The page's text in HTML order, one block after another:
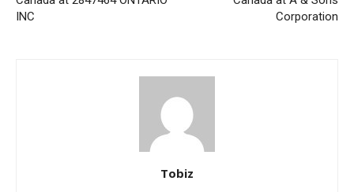
INC
Corporation
Tobiz